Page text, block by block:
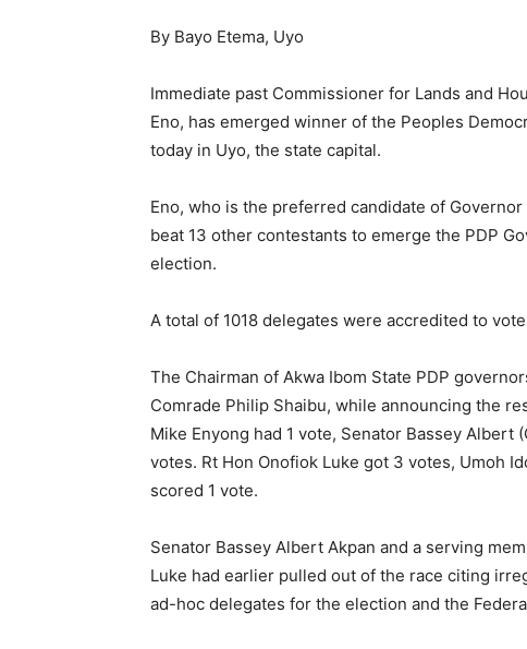
By Bayo Etema, Uyo
Immediate past Commissioner for Lands and
Eno, has emerged winner of the Peoples
today in Uyo, the state capital.
Eno, who is the preferred candidate of
beat 13 other contestants to emerge the PDP
election.
A total of 1018 delegates were accredited to
The Chairman of Akwa Ibom State PDP
Comrade Philip Shaibu, while announcing the
Mike Enyong had 1 vote, Senator Bassey Albert
votes. Rt Hon Onofiok Luke got 3 votes, Umoh
scored 1 vote.
Senator Bassey Albert Akpan and a serving
Luke had earlier pulled out of the race citing
ad-hoc delegates for the election and the